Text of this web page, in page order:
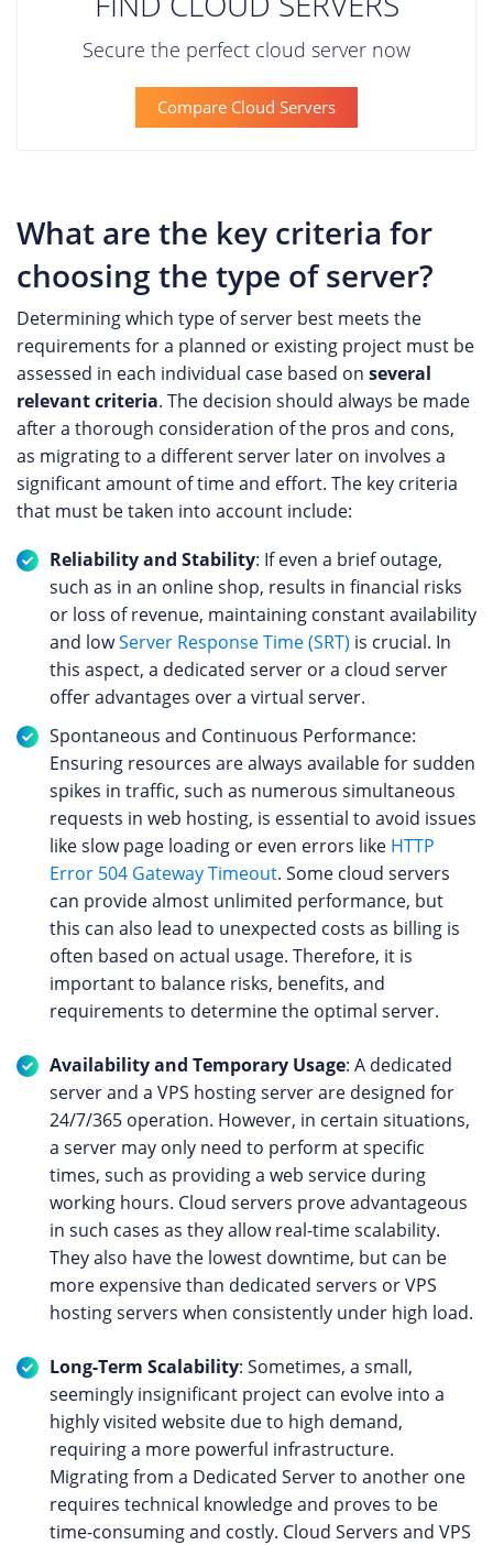
Secure the perfect cloud server now
Compare Cloud Servers
What are the key criteria for
choosing the type of server?
Determining which type of server best meets the
requirements for a planned or existing project must be
assessed in each individual case based on several
relevant criteria. The decision should always be made
after a thorough consideration of the pros and cons,
as migrating to a different server later on involves a
significant amount of time and effort. The key criteria
that must be taken into account include:
Reliability and Stability: If even a brief outage,
such as in an online shop, results in financial risks
or loss of revenue, maintaining constant availability
and lowServer Response Time (SRT) is crucial. In
this aspect, a dedicated server or a cloud server
offer advantages over a virtual server.
Spontaneous and Continuous Performance:
Ensuring resources are always available for sudden
spikes in traffic, such as numerous simultaneous
requests in web hosting, is essential to avoid issues
like slow page loading or even errors like HTTP
Error 504 Gateway Timeout. Some cloud servers
can provide almost unlimited performance, but
this can also lead to unexpected costs as billing is
often based on actual usage. Therefore, it is
important to balance risks, benefits, and
requirements to determine the optimal server.
Availability and Temporary Usage: A dedicated
server and a VPS hosting server are designed for
24/7/365 operation. However, in certain situations,
a server may only need to perform at specific
times, such as providing a web service during
working hours. Cloud servers prove advantageous
in such cases as they allow real-time scalability.
They also have the lowest downtime, but can be
more expensive than dedicated servers or VPS
hosting servers when consistently under high load.
Long-Term Scalability: Sometimes, a small,
seemingly insignificant project can evolve into a
highly visited website due to high demand,
requiring a more powerful infrastructure.
Migrating from a Dedicated Server to another one
requires technical knowledge and proves to be
time-consuming and costly. Cloud Servers and VPS